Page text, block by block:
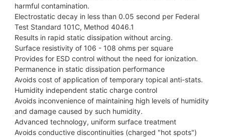
harmful contamination.
Electrostatic decay in less than 0.05 second per Federal
Test Standard 101C, Method 4046.1
Results in rapid static dissipation without arcing.
Surface resistivity of 106 - 108 ohms per square
Provides for ESD control without the need for ionization.
Permanence in static dissipation performance
Avoids cost of application of temporary topical anti-stats.
Humidity independent static charge control
Avoids inconvenience of maintaining high levels of humidity
and damage caused by such humidity.
Advanced technology, uniform surface treatment
Avoids conductive discontinuities (charged "hot spots")